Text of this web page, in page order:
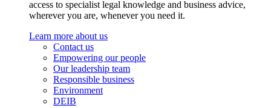
access to specialist legal knowledge and business advice,
wherever you are, whenever you need it.
Learn more about us
Contact us
Empowering our people
Our leadership team
Responsible business
Environment
DEIB